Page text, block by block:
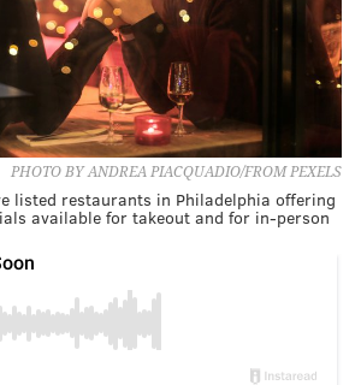
PHOTO BY ANDREA PIACQUADIO/FROM PEXELS
listed restaurants in Philadelphia offering
available for takeout and for in-person